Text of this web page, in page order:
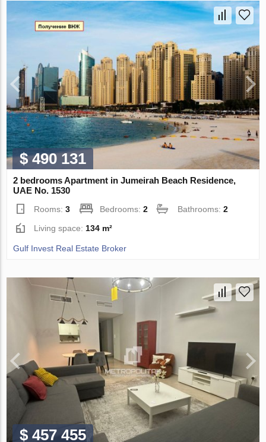
$ 490 131
2 bedrooms Apartment in Jumeirah Beach Residence,
UAE No. 1530
Rooms:3 Bedrooms:2 Bathrooms:2
Living space: 134 m²
Gulf Invest Real Estate Broker
$ 457 455